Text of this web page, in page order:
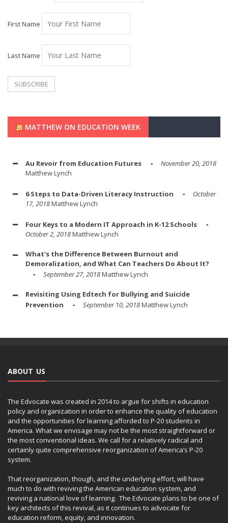
First Name
Last Name
MATTHEW ON EDUCATION WEEK
Au Revoir from Education Futures
November 20, 2018
Matthew Lynch
6 Steps to Data-Driven Literacy Instruction
October
17, 2018Matthew Lynch
Four Keys to a Modern IT Approach in K-12 Schools
October 2, 2018Matthew Lynch
What's the Difference Between Burnout and
Demoralization, and What Can Teachers Do About It?
September 27, 2018Matthew Lynch
Revisiting Using Edtech for Bullying and Suicide
Prevention
September 10, 2018Matthew Lynch
ABOUT US
The Edvocate was created in 2014 to argue for shifts in education
policy and organization in order to enhance the quality of education
and the opportunities for learning afforded to P-20 students in
America. What we envisage may not be the most straightforward or
the most conventional ideas. We call for a relatively radical and
certainly quite comprehensive reorganization of America’s P-20
system.
That reorganization, though, and the underlying effort, will have
much to do with reviving the American education system, and
reviving a national love of learning. The Edvocate plans to be one of
key architects of this revival, as it continues to advocate for
education reform, equity, and innovation.